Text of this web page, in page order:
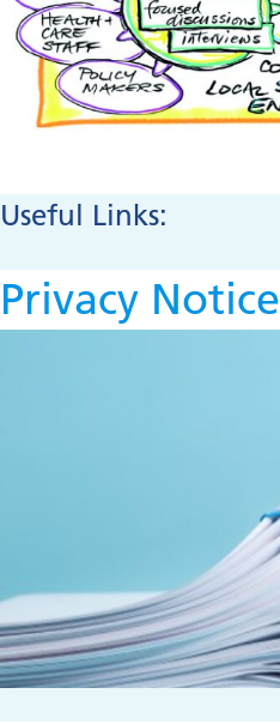
Useful Links:
Privacy Notice